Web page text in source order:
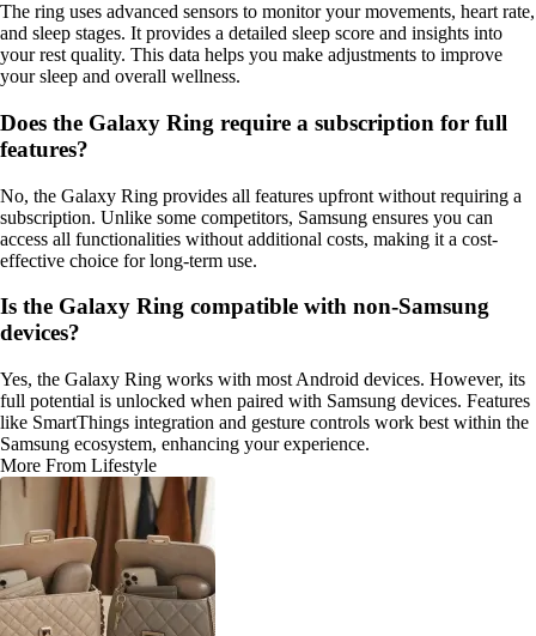
The ring uses advanced sensors to monitor your movements, heart rate,
and sleep stages. It provides a detailed sleep score and insights into
your rest quality. This data helps you make adjustments to improve
your sleep and overall wellness.
Does the Galaxy Ring require a subscription for full
features?
No, the Galaxy Ring provides all features upfront without requiring a
subscription. Unlike some competitors, Samsung ensures you can
access all functionalities without additional costs, making it a cost-
effective choice for long-term use.
Is the Galaxy Ring compatible with non-Samsung
devices?
Yes, the Galaxy Ring works with most Android devices. However, its
full potential is unlocked when paired with Samsung devices. Features
like SmartThings integration and gesture controls work best within the
Samsung ecosystem, enhancing your experience.
More From Lifestyle